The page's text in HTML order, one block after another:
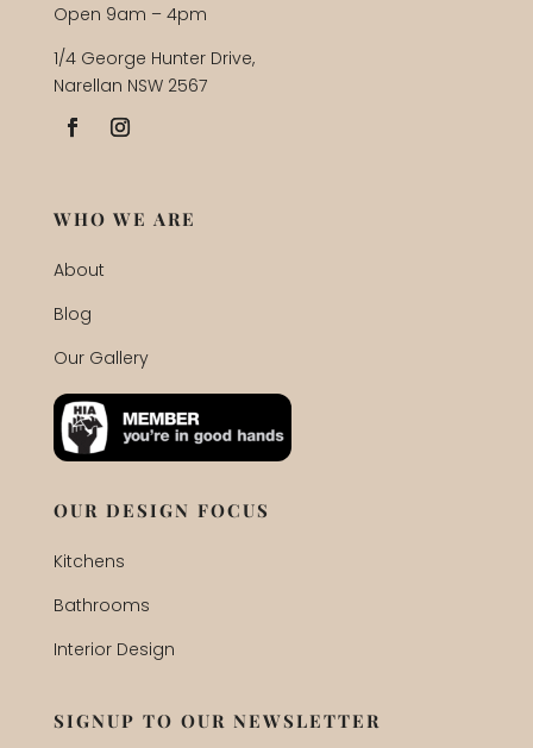
Open 9am – 4pm
1/4 George Hunter Drive,
Narellan NSW 2567
WHO WE ARE
About
Blog
Our Gallery
OUR DESIGN FOCUS
Kitchens
Bathrooms
Interior Design
SIGNUP TO OUR NEWSLETTER